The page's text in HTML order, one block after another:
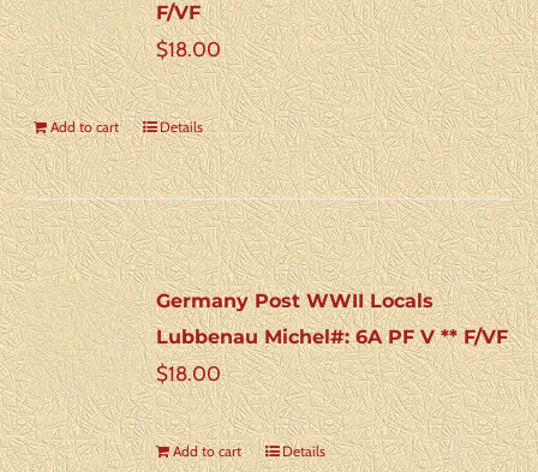
F/VF
$18.00
Add to cart Details
Germany Post WWII Locals
Lubbenau Michel#: 6A PF V ** F/VF
$18.00
Add to cart Details